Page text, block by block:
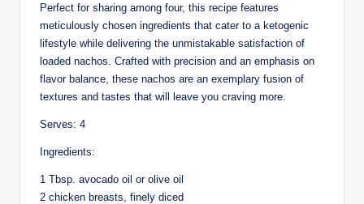
Perfect for sharing among four, this recipe features
meticulously chosen ingredients that cater to a ketogenic
lifestyle while delivering the unmistakable satisfaction of
loaded nachos. Crafted with precision and an emphasis on
flavor balance, these nachos are an exemplary fusion of
textures and tastes that will leave you craving more.
Serves: 4
Ingredients:
1 Tbsp. avocado oil or olive oil
2 chicken breasts, finely diced